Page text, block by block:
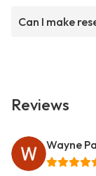
Can I make
Reviews
Wayne